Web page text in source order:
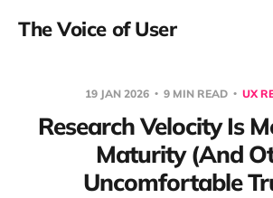
The Voice of User
19 JAN 2026 9 MIN READ UX
Research Velocity Is
Maturity (And
Uncomfortable